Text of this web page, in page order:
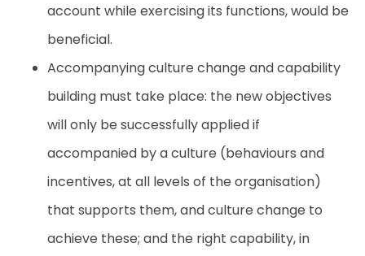
account while exercising its functions, would be
beneficial.
Accompanying culture change and capability
building must take place: the new objectives
will only be successfully applied if
accompanied by a culture (behaviours and
incentives, at all levels of the organisation)
that supports them, and culture change to
achieve these; and the right capability, in